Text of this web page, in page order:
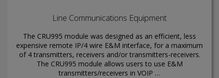
Line Communications Equipment
The CRU995 module was designed as an efficient, less
expensive remote IP/4 wire E&M interface, for a maximum
of 4 transmitters, receivers and/or transmitters-receivers.
The CRU995 module allows users to use E&M
transmitters/receivers in VOIP …